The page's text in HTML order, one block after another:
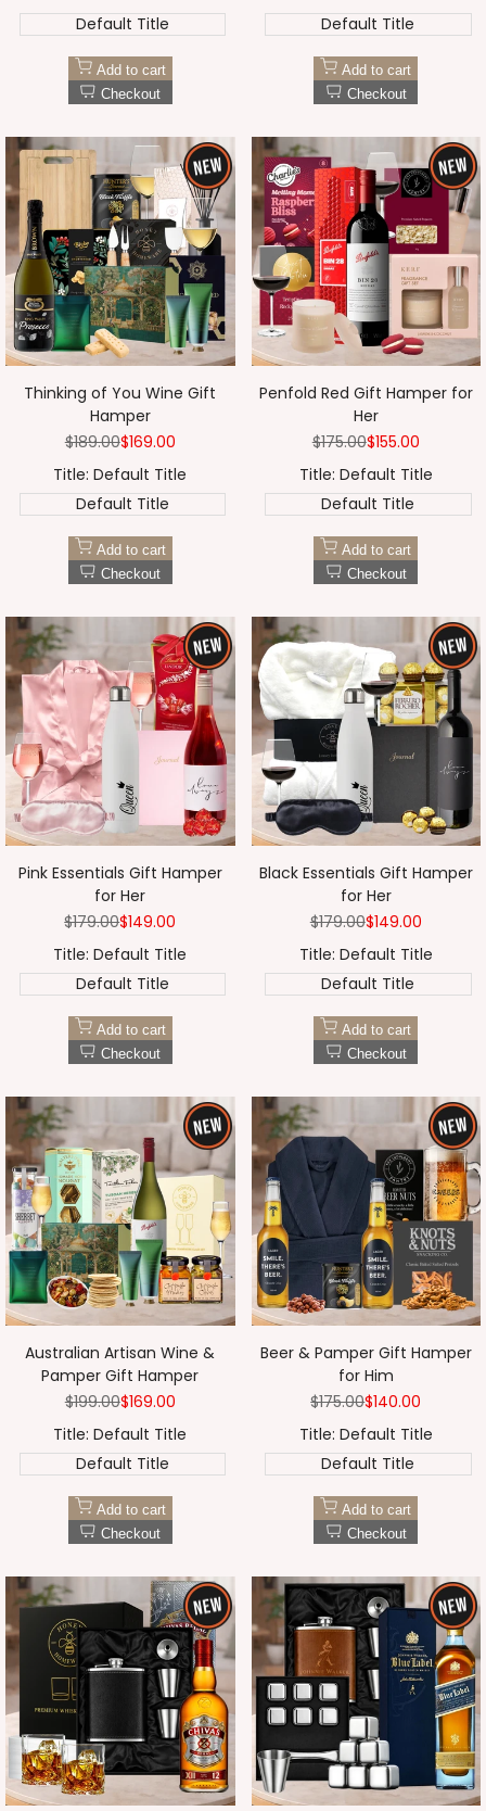
Default Title
Add to cart
Checkout
Default Title
Add to cart
Checkout
Thinking of You Wine Gift
Hamper
Regular
$189.00Sale
$169.00
Title: Default Title
Default Title
Add to cart
Checkout
Penfold Red Gift Hamper for
Her
Regular
$175.00Sale
$155.00
Title: Default Title
Default Title
Add to cart
Checkout
Pink Essentials Gift Hamper
for Her
Regular
$179.00Sale
$149.00
Title: Default Title
Default Title
Add to cart
Checkout
Black Essentials Gift Hamper
for Her
Regular
$179.00Sale
$149.00
Title: Default Title
Default Title
Add to cart
Checkout
Australian Artisan Wine &
Pamper Gift Hamper
Regular
$199.00Sale
$169.00
Title: Default Title
Default Title
Add to cart
Checkout
Beer & Pamper Gift Hamper
for Him
Regular
$175.00Sale
$140.00
Title: Default Title
Default Title
Add to cart
Checkout